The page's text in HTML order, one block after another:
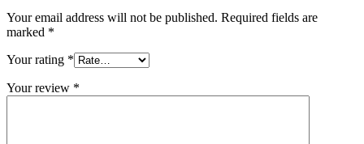
Your email address will not be published. Required fields are
marked *
Your rating *
Your review *